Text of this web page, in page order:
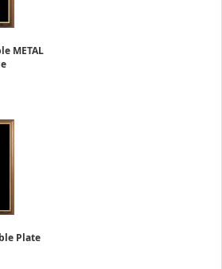
METAL
Plate